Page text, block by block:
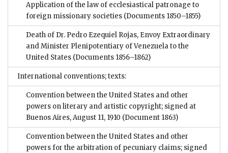
Application of the law of ecclesiastical patronage to
foreign missionary societies (Documents 1850–1855)
Death of Dr. Pedro Ezequiel Rojas, Envoy Extraordinary
and Minister Plenipotentiary of Venezuela to the
United States (Documents 1856–1862)
International conventions; texts:
Convention between the United States and other
powers on literary and artistic copyright; signed at
Buenos Aires, August 11, 1910 (Document 1863)
Convention between the United States and other
powers for the arbitration of pecuniary claims; signed